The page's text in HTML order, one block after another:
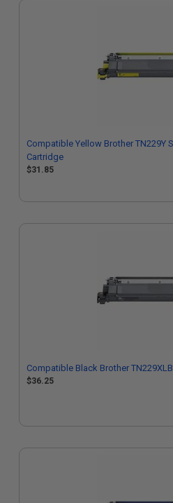
Compatible Yellow Brother TN229Y
Cartridge
$31.85
Compatible Black Brother
$36.25